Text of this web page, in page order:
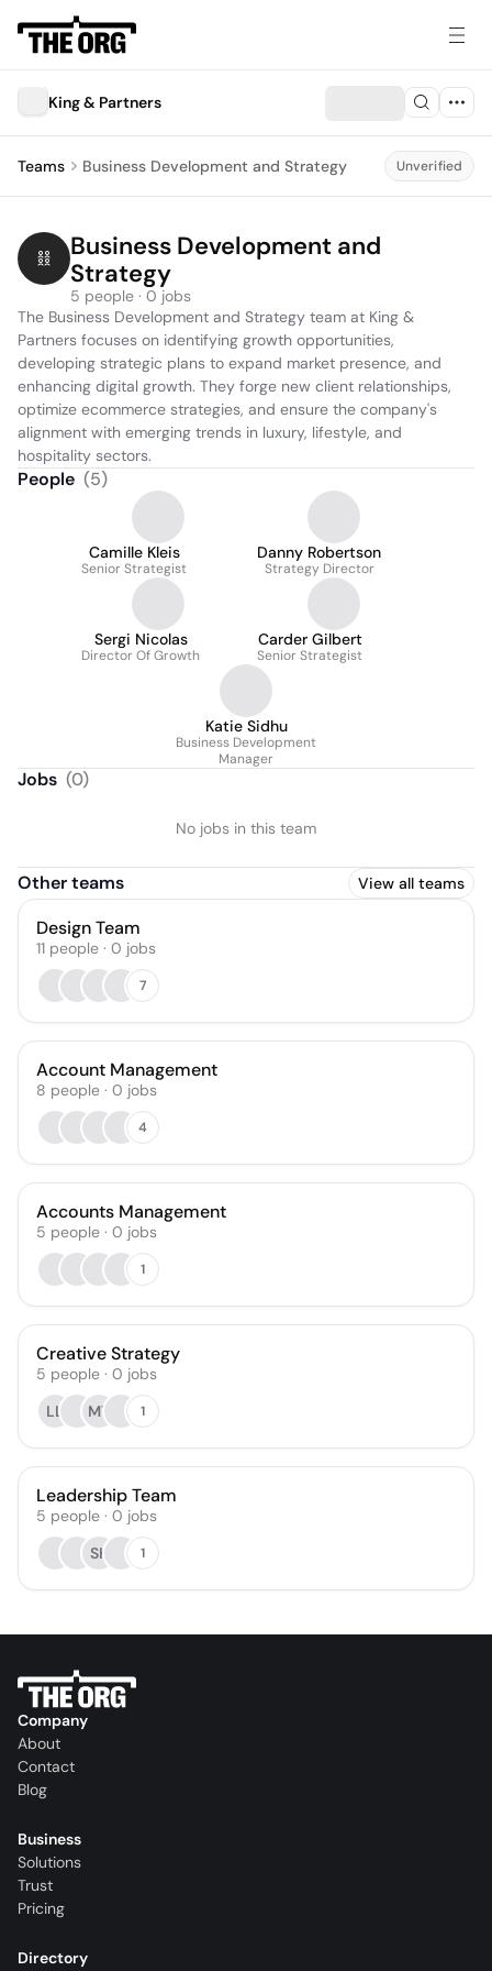
King & Partners
Teams Business Development and Strategy Unverified
Business Development and
Strategy
5 people · 0 jobs
The Business Development and Strategy team at King &
Partners focuses on identifying growth opportunities,
developing strategic plans to expand market presence, and
enhancing digital growth. They forge new client relationships,
optimize ecommerce strategies, and ensure the company's
alignment with emerging trends in luxury, lifestyle, and
hospitality sectors.
People (5)
Camille Kleis
Senior Strategist
Danny Robertson
Strategy Director
Sergi Nicolas
Director Of Growth
Carder Gilbert
Senior Strategist
Katie Sidhu
Business Development
Manager
Jobs (0)
No jobs in this team
Other teams View all teams
Design Team
11 people · 0 jobs
7
Account Management
8 people · 0 jobs
4
Accounts Management
5 people · 0 jobs
1
Creative Strategy
5 people · 0 jobs
LL
MT 1
Leadership Team
5 people · 0 jobs
SK
1
Company
About
Contact
Blog
Business
Solutions
Trust
Pricing
Directory